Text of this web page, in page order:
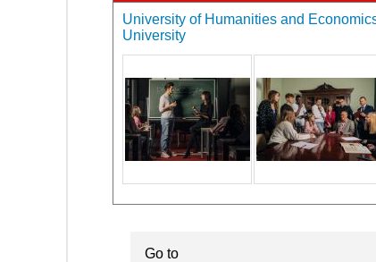
University of Humanities and
University
Go to